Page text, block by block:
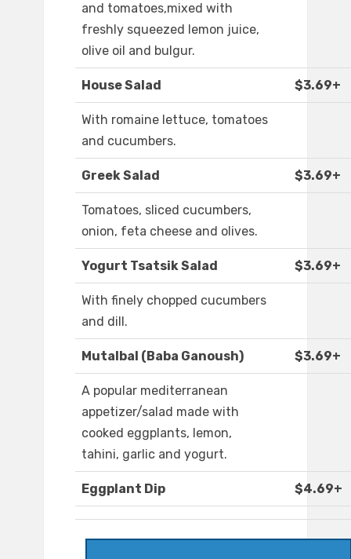
and tomatoes,mixed with
freshly squeezed lemon juice,
olive oil and bulgur.
House Salad $3.69+
With romaine lettuce, tomatoes
and cucumbers.
Greek Salad $3.69+
Tomatoes, sliced cucumbers,
onion, feta cheese and olives.
Yogurt Tsatsik Salad $3.69+
With finely chopped cucumbers
and dill.
Mutalbal (Baba Ganoush) $3.69+
A popular mediterranean
appetizer/salad made with
cooked eggplants, lemon,
tahini, garlic and yogurt.
Eggplant Dip $4.69+